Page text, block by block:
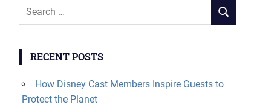
Search
SEARCH
RECENT POSTS
How Disney Cast Members Inspire Guests to
Protect the Planet